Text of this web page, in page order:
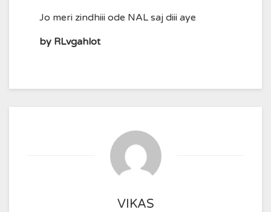
Jo meri zindhiii ode NAL saj diii aye
by RLvgahlot
VIKAS